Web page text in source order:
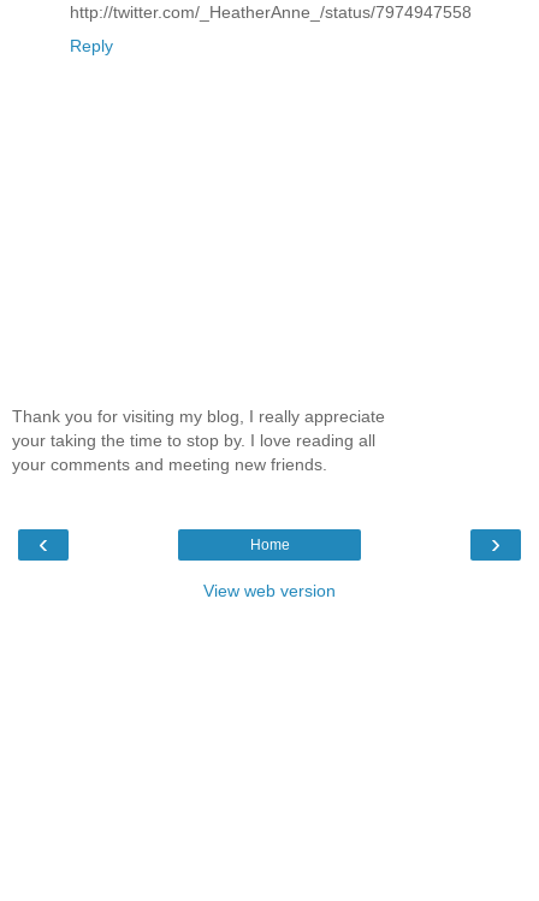
http://twitter.com/_HeatherAnne_/status/7974947558
Reply
Thank you for visiting my blog, I really appreciate
your taking the time to stop by. I love reading all
your comments and meeting new friends.
‹ ›
Home
View web version